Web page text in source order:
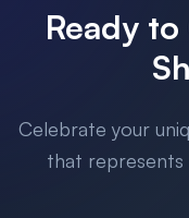
Ready
Celebrate your
that represents